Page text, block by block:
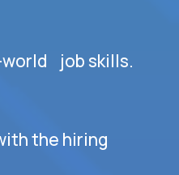
world job skills.
the hiring